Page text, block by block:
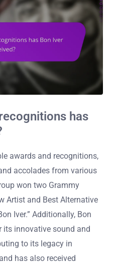
has
awards and recognitions,
accolades from various
won two Grammy
Artist and Best Alternative
Iver.” Additionally, Bon
its innovative sound and
to its legacy in
has also received